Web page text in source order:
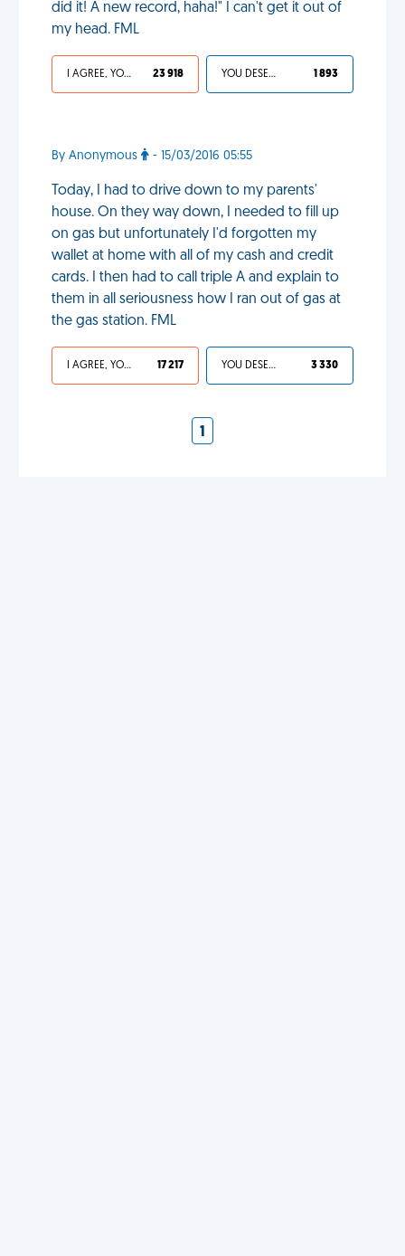
did it! A new record, haha!" I can't get it out of
my head. FML
I AGREE, YOUR LIFE SUCKS 23 918 YOU DESERVED IT 1 893
By Anonymous - 15/03/2016 05:55
Today, I had to drive down to my parents'
house. On they way down, I needed to fill up
on gas but unfortunately I'd forgotten my
wallet at home with all of my cash and credit
cards. I then had to call triple A and explain to
them in all seriousness how I ran out of gas at
the gas station. FML
I AGREE, YOUR LIFE SUCKS 17 217 YOU DESERVED IT 3 330
1